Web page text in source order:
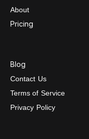
About
Pricing
Blog
Contact Us
Terms of Service
Privacy Policy